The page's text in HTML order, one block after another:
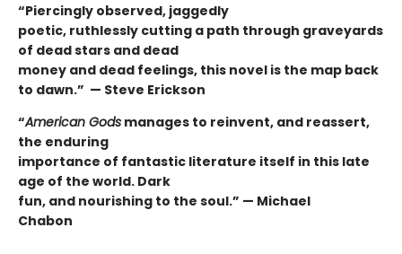
“Piercingly observed, jaggedly
poetic, ruthlessly cutting a path through graveyards
of dead stars and dead
money and dead feelings, this novel is the map back
to dawn.” — Steve Erickson
“American Gods manages to reinvent, and reassert,
the enduring
importance of fantastic literature itself in this late
age of the world. Dark
fun, and nourishing to the soul.” — Michael
Chabon